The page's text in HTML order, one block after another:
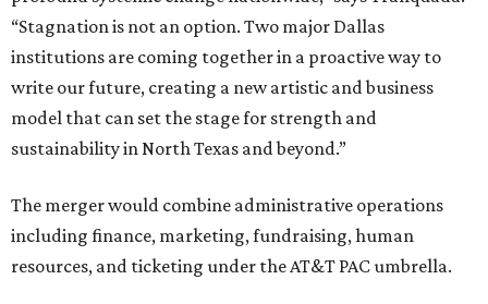
“Stagnation is not an option. Two major Dallas
institutions are coming together in a proactive way to
write our future, creating a new artistic and business
model that can set the stage for strength and
sustainability in North Texas and beyond.”
The merger would combine administrative operations
including finance, marketing, fundraising, human
resources, and ticketing under the AT&T PAC umbrella.